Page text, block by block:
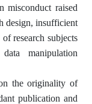
misconduct raised
design, insufficient
research subjects
manipulation
the originality of
publication and